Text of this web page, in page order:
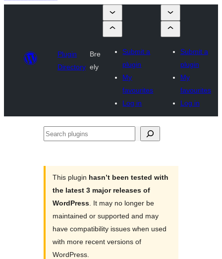
Plugin
Directory
Bre
ely
Submit a
plugin
My
favourites
Log in
Submit a
plugin
My
favourites
Log in
Search
This plugin hasn’t been tested with
the latest 3 major releases of
WordPress . It may no longer be
maintained or supported and may
have compatibility issues when used
with more recent versions of
WordPress.